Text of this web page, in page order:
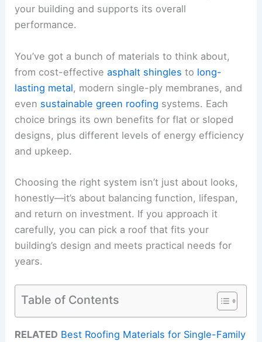
your building and supports its overall
performance.
You’ve got a bunch of materials to think about,
from cost-effectiveasphalt shingles to long-
lasting metal, modern single-ply membranes, and
even sustainable green roofing systems. Each
choice brings its own benefits for flat or sloped
designs, plus different levels of energy efficiency
and upkeep.
Choosing the right system isn’t just about looks,
honestly—it’s about balancing function, lifespan,
and return on investment. If you approach it
carefully, you can pick a roof that fits your
building’s design and meets practical needs for
years.
Table of Contents
RELATED Best Roofing Materials for Single-Family